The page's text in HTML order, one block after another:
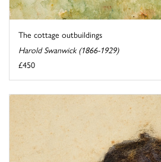
The cottage outbuildings
Harold Swanwick (1866-1929)
£450